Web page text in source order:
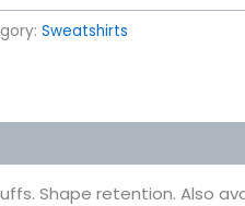
Sweatshirts
Shape retention. Also